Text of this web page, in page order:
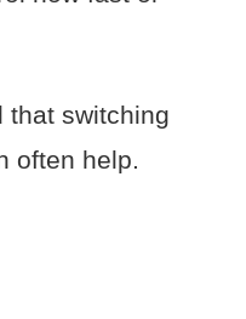
that switching
often help.